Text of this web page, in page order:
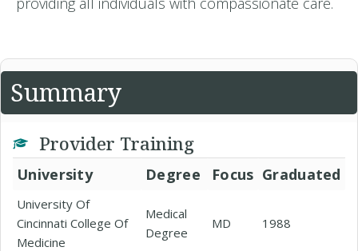
Summary
Provider Training
University Degree Focus Graduated
University Of
Cincinnati College Of
Medicine
Medical
Degree
MD 1988